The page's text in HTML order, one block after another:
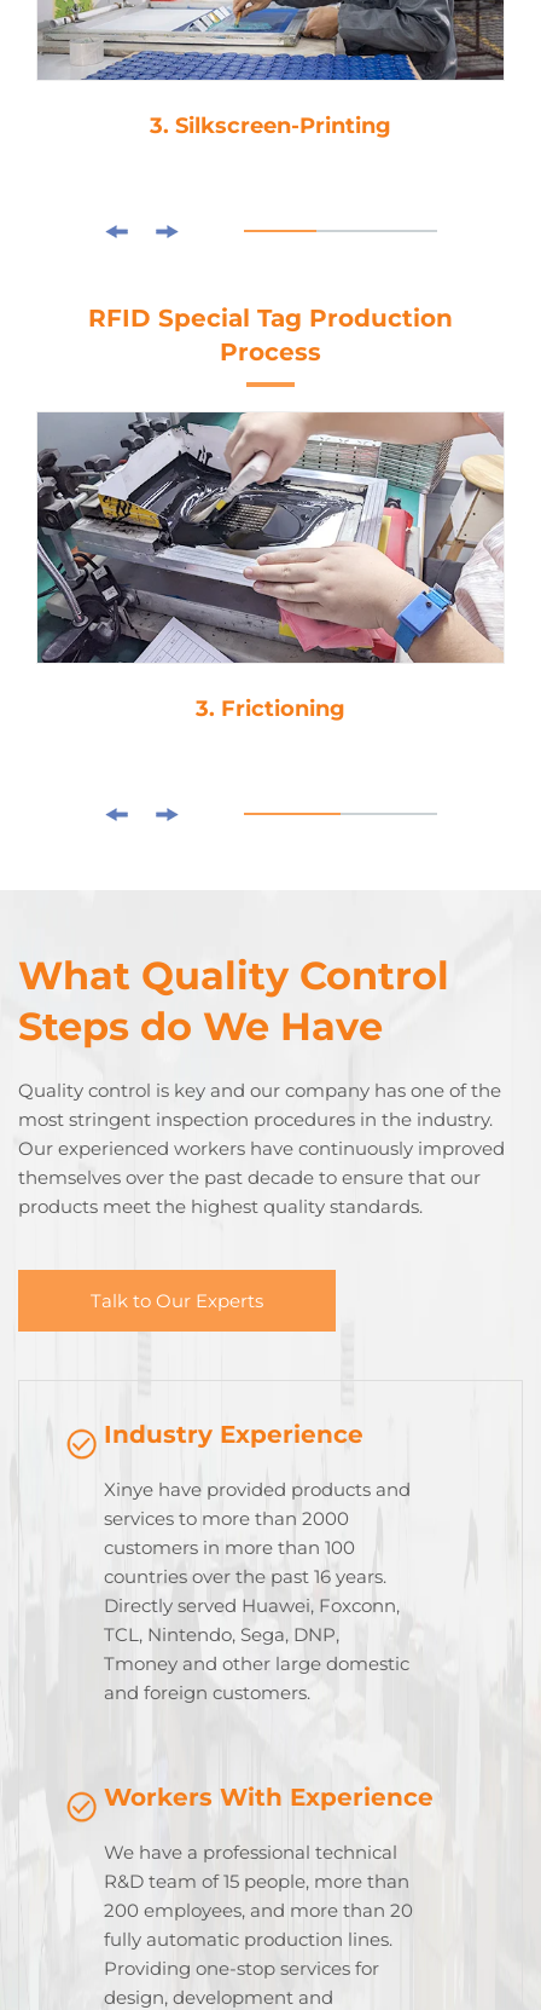
3. Silkscreen-Printing
RFID Special Tag Production
Process
3. Frictioning
What Quality Control
Steps do We Have
Quality control is key and our company has one of the
most stringent inspection procedures in the industry.
Our experienced workers have continuously improved
themselves over the past decade to ensure that our
products meet the highest quality standards.
Talk to Our Experts
Industry Experience
Xinye have provided products and
services to more than 2000
customers in more than 100
countries over the past 16 years.
Directly served Huawei, Foxconn,
TCL, Nintendo, Sega, DNP,
Tmoney and other large domestic
and foreign customers.
Workers With Experience
We have a professional technical
R&D team of 15 people, more than
200 employees, and more than 20
fully automatic production lines.
Providing one-stop services for
design, development and